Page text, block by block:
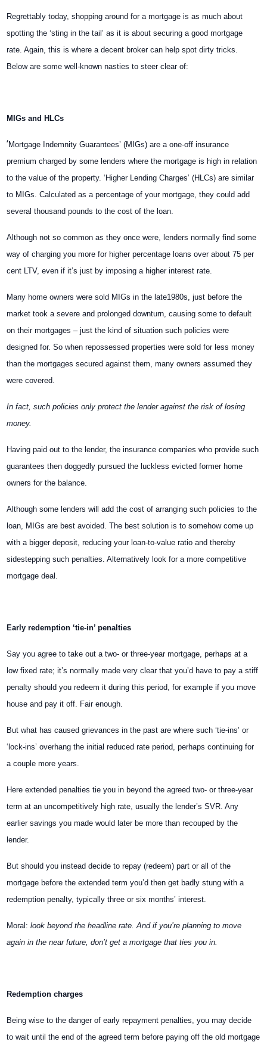
Regrettably today, shopping around for a mortgage is as much about
spotting the ‘sting in the tail’ as it is about securing a good mortgage
rate. Again, this is where a decent broker can help spot dirty tricks.
Below are some well-known nasties to steer clear of:
MIGs and HLCs
‘Mortgage Indemnity Guarantees’ (MIGs) are a one-off insurance
premium charged by some lenders where the mortgage is high in relation
to the value of the property. ‘Higher Lending Charges’ (HLCs) are similar
to MIGs. Calculated as a percentage of your mortgage, they could add
several thousand pounds to the cost of the loan.
Although not so common as they once were, lenders normally find some
way of charging you more for higher percentage loans over about 75 per
cent LTV, even if it’s just by imposing a higher interest rate.
Many home owners were sold MIGs in the late1980s, just before the
market took a severe and prolonged downturn, causing some to default
on their mortgages – just the kind of situation such policies were
designed for. So when repossessed properties were sold for less money
than the mortgages secured against them, many owners assumed they
were covered.
In fact, such policies only protect the lender against the risk of losing
money.
Having paid out to the lender, the insurance companies who provide such
guarantees then doggedly pursued the luckless evicted former home
owners for the balance.
Although some lenders will add the cost of arranging such policies to the
loan, MIGs are best avoided. The best solution is to somehow come up
with a bigger deposit, reducing your loan-to-value ratio and thereby
sidestepping such penalties. Alternatively look for a more competitive
mortgage deal.
Early redemption ‘tie-in’ penalties
Say you agree to take out a two- or three-year mortgage, perhaps at a
low fixed rate; it’s normally made very clear that you’d have to pay a stiff
penalty should you redeem it during this period, for example if you move
house and pay it off. Fair enough.
But what has caused grievances in the past are where such ‘tie-ins’ or
‘lock-ins’ overhang the initial reduced rate period, perhaps continuing for
a couple more years.
Here extended penalties tie you in beyond the agreed two- or three-year
term at an uncompetitively high rate, usually the lender’s SVR. Any
earlier savings you made would later be more than recouped by the
lender.
But should you instead decide to repay (redeem) part or all of the
mortgage before the extended term you’d then get badly stung with a
redemption penalty, typically three or six months’ interest.
Moral:look beyond the headline rate. And if you’re planning to move
again in the near future, don’t get a mortgage that ties you in.
Redemption charges
Being wise to the danger of early repayment penalties, you may decide
to wait until the end of the agreed term before paying off the old mortgage